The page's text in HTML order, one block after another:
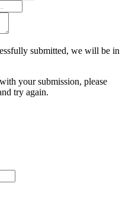
submitted, we will be in
your submission, please
try again.